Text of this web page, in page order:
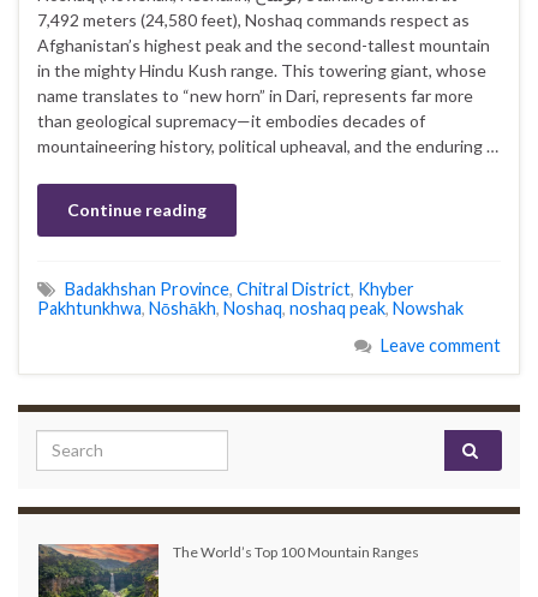
7,492 meters (24,580 feet), Noshaq commands respect as
Afghanistan’s highest peak and the second-tallest mountain
in the mighty Hindu Kush range. This towering giant, whose
name translates to “new horn” in Dari, represents far more
than geological supremacy—it embodies decades of
mountaineering history, political upheaval, and the enduring …
Continue reading
Badakhshan Province, Chitral District, Khyber
Pakhtunkhwa, Nōshākh, Noshaq, noshaq peak, Nowshak
Leave comment
Search for:
The World’s Top 100 Mountain Ranges